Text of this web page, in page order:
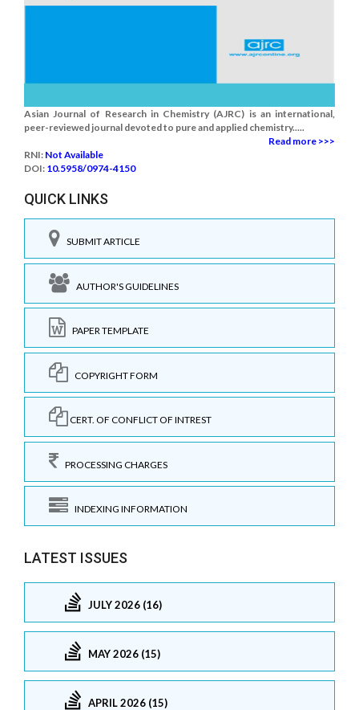
Asian Journal of Research in Chemistry (AJRC) is an international,
peer-reviewed journal devoted to pure and applied chemistry.....
Read more >>>
RNI: Not Available
DOI: 10.5958/0974-4150
QUICK LINKS
SUBMIT ARTICLE
AUTHOR'S GUIDELINES
PAPER TEMPLATE
COPYRIGHT FORM
CERT. OF CONFLICT OF INTREST
PROCESSING CHARGES
INDEXING INFORMATION
LATEST ISSUES
JULY 2026 (16)
MAY 2026 (15)
APRIL 2026 (15)